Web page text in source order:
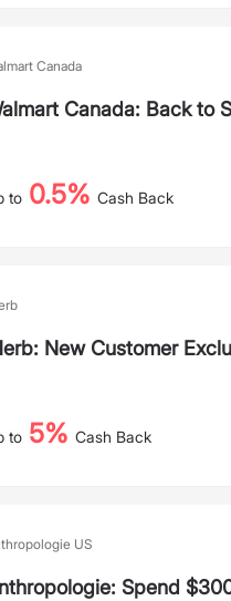
Canada
Canada: Back to
to 0.5% Cash Back
New Customer
to 5% Cash Back
US
Spend